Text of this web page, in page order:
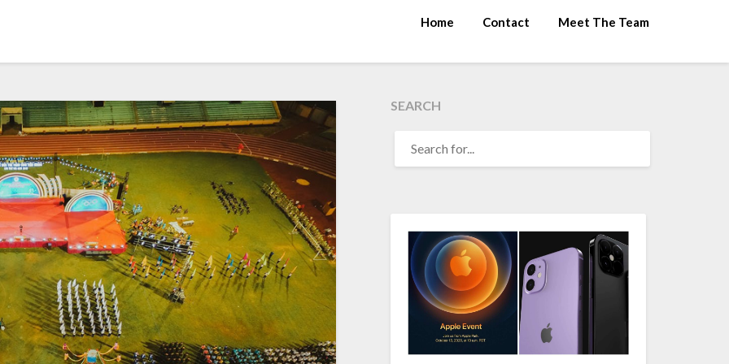
Home Contact Meet The Team
SEARCH
FOR: